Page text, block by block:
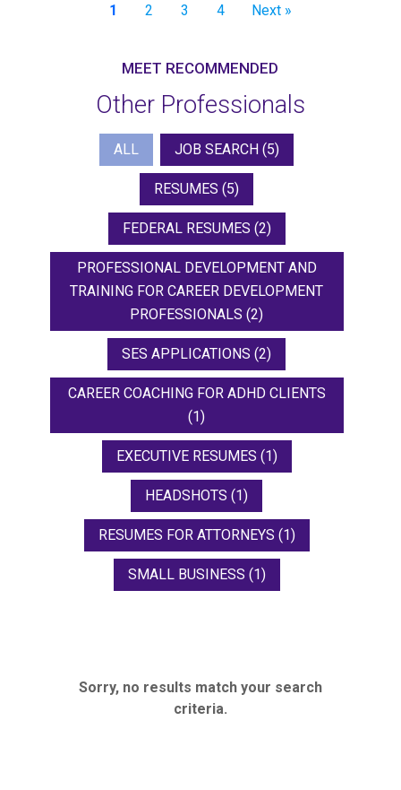
1 2 3 4 Next »
MEET RECOMMENDED
Other Professionals
Search Career Professionals
ALL JOB SEARCH(5)
RESUMES(5)
FEDERAL RESUMES (2)
PROFESSIONAL DEVELOPMENT AND
TRAINING FOR CAREER DEVELOPMENT
PROFESSIONALS(2)
SES APPLICATIONS(2)
CAREER COACHING FOR ADHD CLIENTS
(1)
EXECUTIVE RESUMES (1)
HEADSHOTS(1)
RESUMES FOR ATTORNEYS (1)
SMALL BUSINESS (1)
Sorry, no results match your search
criteria.